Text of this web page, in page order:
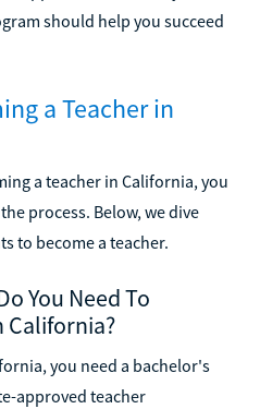
should help you succeed
a Teacher in
a teacher in California, you
process. Below, we dive
to become a teacher.
You Need To
California?
you need a bachelor's
approved teacher